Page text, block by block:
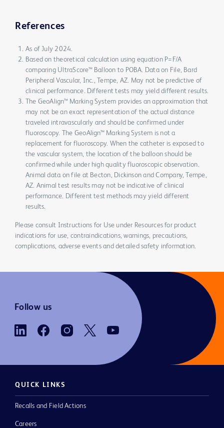
References
As of July 2024.
Based on theoretical calculation using equation P=F/A
comparing UltraScore™ Balloon to POBA. Data on File, Bard
Peripheral Vascular, Inc., Tempe, AZ. May not be predictive of
clinical performance. Different tests may yield different results.
The GeoAlign™ Marking System provides an approximation that
may not be an exact representation of the actual distance
traveled intravascularly and should be confirmed under
fluoroscopy. The GeoAlign™ Marking System is not a
replacement for fluoroscopy. When the catheter is exposed to
the vascular system, the location of the balloon should be
confirmed while under high quality fluoroscopic observation.
Animal data on file at Becton, Dickinson and Company, Tempe,
AZ. Animal test results may not be indicative of clinical
performance. Different test methods may yield different
results.
Please consult Instructions for Use under Resources for product
indications for use, contraindications, warnings, precautions,
complications, adverse events and detailed safety information.
Follow us
QUICK LINKS
Recalls and Field Actions
Careers